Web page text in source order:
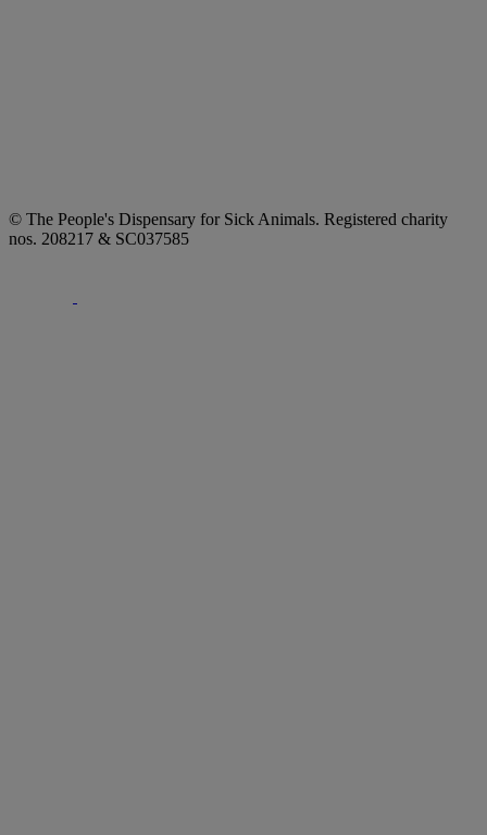
© The People's Dispensary for Sick Animals. Registered charity
nos. 208217 & SC037585